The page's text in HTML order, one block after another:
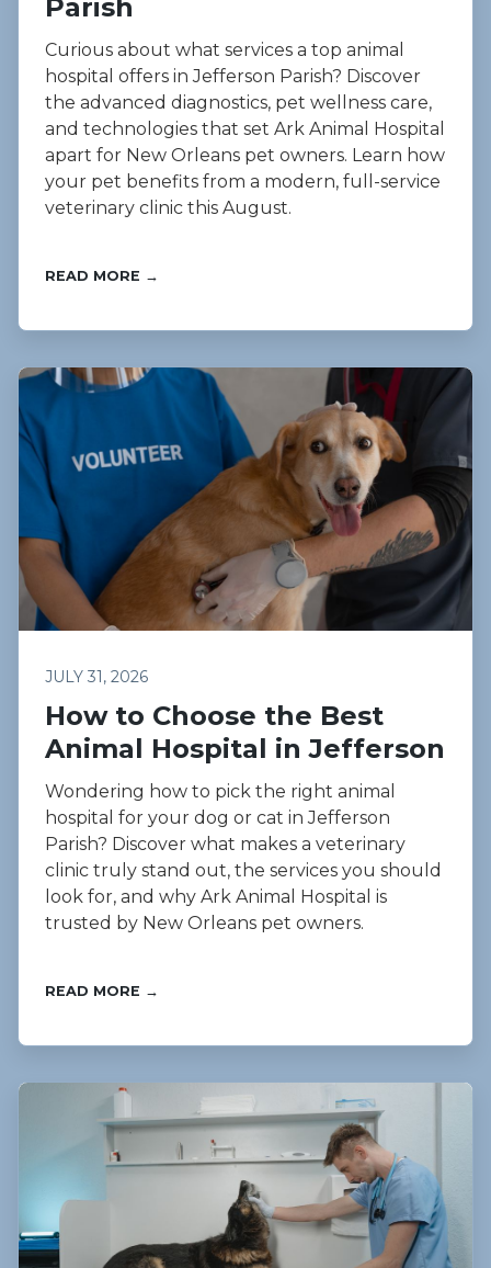
Parish
Curious about what services a top animal
hospital offers in Jefferson Parish? Discover
the advanced diagnostics, pet wellness care,
and technologies that set Ark Animal Hospital
apart for New Orleans pet owners. Learn how
your pet benefits from a modern, full-service
veterinary clinic this August.
READ MORE →
JULY 31, 2026
How to Choose the Best
Animal Hospital in Jefferson
Wondering how to pick the right animal
hospital for your dog or cat in Jefferson
Parish? Discover what makes a veterinary
clinic truly stand out, the services you should
look for, and why Ark Animal Hospital is
trusted by New Orleans pet owners.
READ MORE →